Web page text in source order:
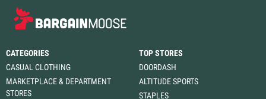
CATEGORIES
CASUAL CLOTHING
MARKETPLACE & DEPARTMENT
STORES
TOP STORES
DOORDASH
ALTITUDE SPORTS
STAPLES